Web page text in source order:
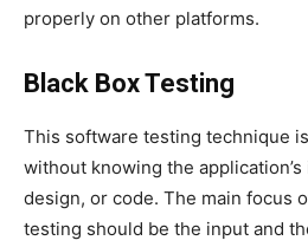
properly on other platforms.
Black Box Testing
This software testing technique
without knowing the
design, or code. The main focus
testing should be the input and